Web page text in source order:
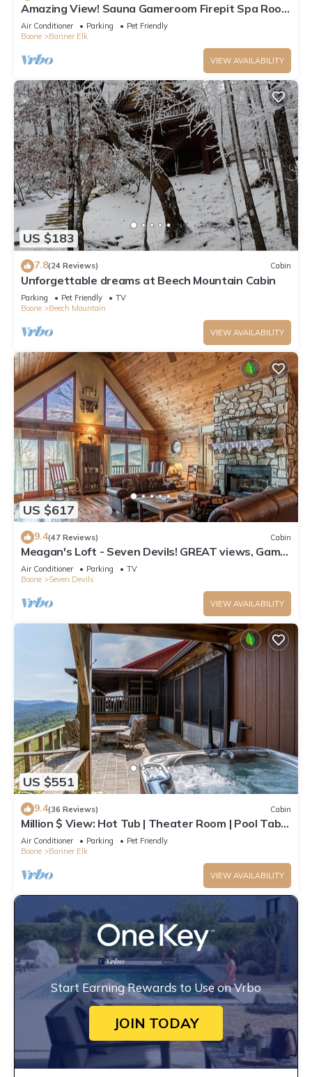
Amazing View! Sauna Gameroom Firepit Spa Room
Rustic Spacious Private Retreat
Air Conditioner Parking
Pet Friendly
Boone
Banner Elk
VIEW AVAILABILITY
US $183
7.8(24 Reviews) Cabin
Unforgettable dreams at Beech Mountain Cabin
Parking Pet Friendly
TV
Boone
Beech Mountain
VIEW AVAILABILITY
US $617
9.4(47 Reviews) Cabin
Meagan's Loft - Seven Devils! GREAT views, Game
Room,
Air Conditioner Parking
TV
Boone
Seven Devils
VIEW AVAILABILITY
US $551
9.4(36 Reviews) Cabin
Million $ View: Hot Tub | Theater Room | Pool Table
| Air Hockey | 10min to Banner Elk
Air Conditioner Parking
Pet Friendly
Boone
Banner Elk
VIEW AVAILABILITY
Start Earning Rewards to Use on Vrbo
JOIN TODAY